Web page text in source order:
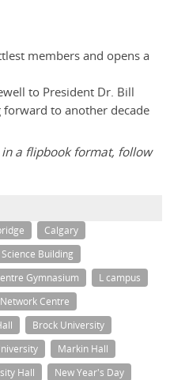
members and opens a
to President Dr. Bill
forward to another decade
a flipbook format, follow
Calgary
Building
Gymnasium
L campus
Centre
Brock University
Markin Hall
Hall
New Year's Day